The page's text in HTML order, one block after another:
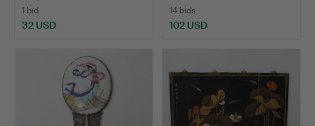
1 bid
32 USD
14 bids
102 USD